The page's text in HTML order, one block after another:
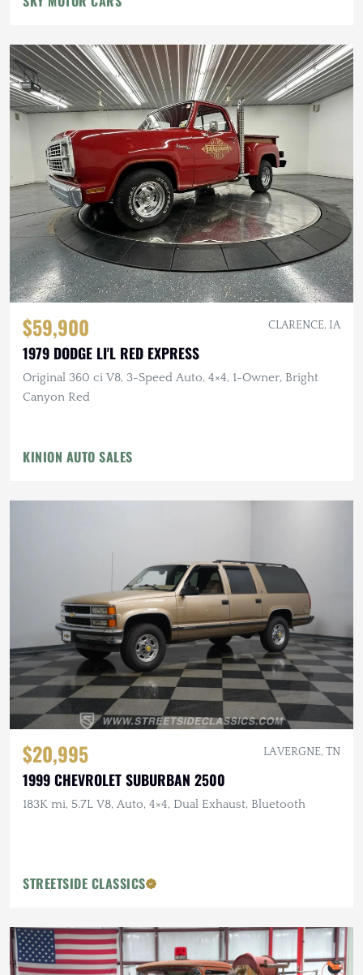
$59,900 CLARENCE, IA
1979 DODGE LI'L RED EXPRESS
Original 360 ci V8, 3-Speed Auto, 4×4, 1-Owner, Bright
Canyon Red
KINION AUTO SALES
$20,995 LA VERGNE, TN
1999 CHEVROLET SUBURBAN 2500
183K mi, 5.7L V8, Auto, 4×4, Dual Exhaust, Bluetooth
STREETSIDE CLASSICS